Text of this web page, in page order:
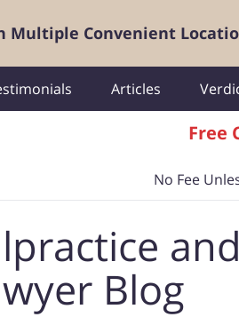
Multiple Convenient
Free
No Fee
Articles
and
Blog